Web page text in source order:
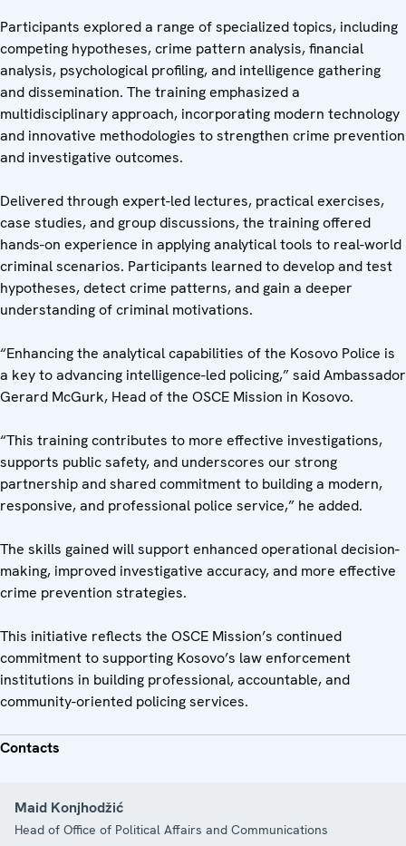
Participants explored a range of specialized topics, including
competing hypotheses, crime pattern analysis, financial
analysis, psychological profiling, and intelligence gathering
and dissemination. The training emphasized a
multidisciplinary approach, incorporating modern technology
and innovative methodologies to strengthen crime prevention
and investigative outcomes.
Delivered through expert-led lectures, practical exercises,
case studies, and group discussions, the training offered
hands-on experience in applying analytical tools to real-world
criminal scenarios. Participants learned to develop and test
hypotheses, detect crime patterns, and gain a deeper
understanding of criminal motivations.
“Enhancing the analytical capabilities of the Kosovo Police is
a key to advancing intelligence-led policing,” said Ambassador
Gerard McGurk, Head of the OSCE Mission in Kosovo.
“This training contributes to more effective investigations,
supports public safety, and underscores our strong
partnership and shared commitment to building a modern,
responsive, and professional police service,” he added.
The skills gained will support enhanced operational decision-
making, improved investigative accuracy, and more effective
crime prevention strategies.
This initiative reflects the OSCE Mission’s continued
commitment to supporting Kosovo’s law enforcement
institutions in building professional, accountable, and
community-oriented policing services.
Contacts
Maid Konjhodžić
Head of Office of Political Affairs and Communications